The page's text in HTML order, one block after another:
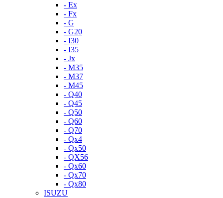
- Ex
- Fx
- G
- G20
- I30
- I35
- Jx
- M35
- M37
- M45
- Q40
- Q45
- Q50
- Q60
- Q70
- Qx4
- Qx50
- QX56
- Qx60
- Qx70
- Qx80
ISUZU